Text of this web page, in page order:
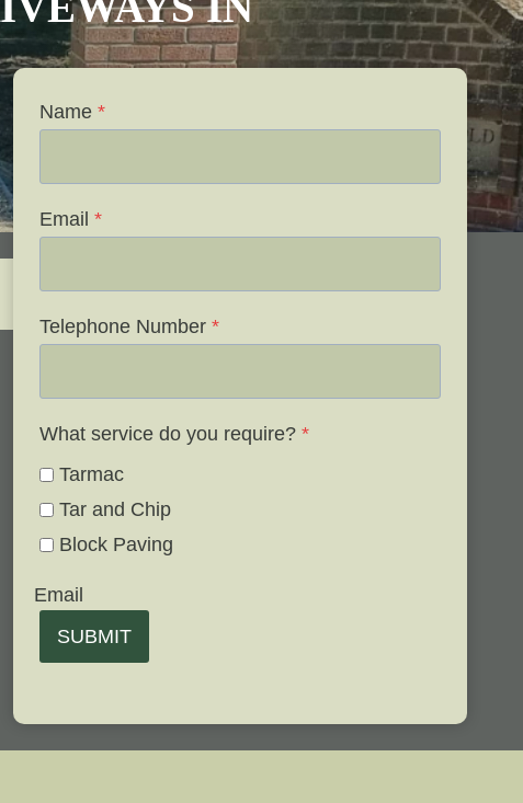
Name *
Email *
Telephone Number *
What service do you require? *
Tarmac
Tar and Chip
Block Paving
Email
SUBMIT